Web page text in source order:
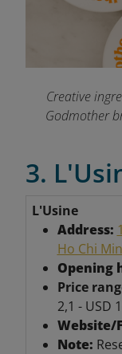
Creative
Godmother
3.
L'Usine
Address:
Ho Chi
Opening
Price
2,1 - USD
Website/
Note: